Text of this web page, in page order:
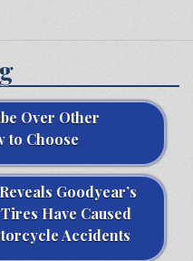
Over Other
to Choose
Goodyear’s
Have Caused
Accidents